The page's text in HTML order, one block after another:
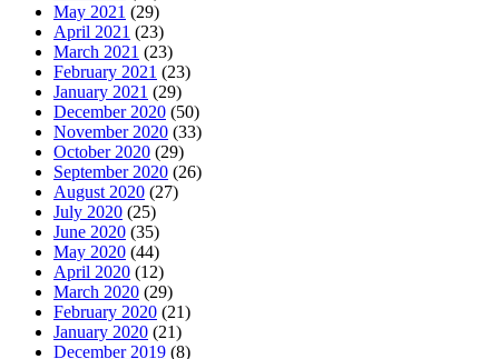
May 2021 (29)
April 2021 (23)
March 2021 (23)
February 2021 (23)
January 2021 (29)
December 2020 (50)
November 2020 (33)
October 2020 (29)
September 2020 (26)
August 2020 (27)
July 2020 (25)
June 2020 (35)
May 2020 (44)
April 2020 (12)
March 2020 (29)
February 2020 (21)
January 2020 (21)
December 2019 (8)